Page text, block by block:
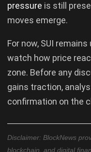
pressure is still
moves emerge.
For now, SUI
watch how price
zone. Before any
gains traction,
confirmation on the
Disclaimer: BlockNews
blockchain, and digital